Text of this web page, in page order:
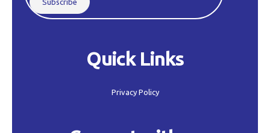
Quick Links
Privacy Policy